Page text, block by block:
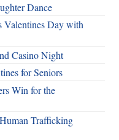
Dance
Valentines Day with
Casino Night
for Seniors
Win for the
Trafficking